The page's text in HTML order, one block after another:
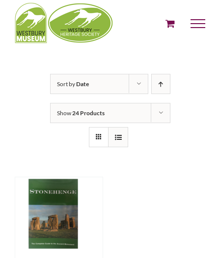
content
Sort byDate
Show24 Products
ADD TO BASKET
/
DETAILS